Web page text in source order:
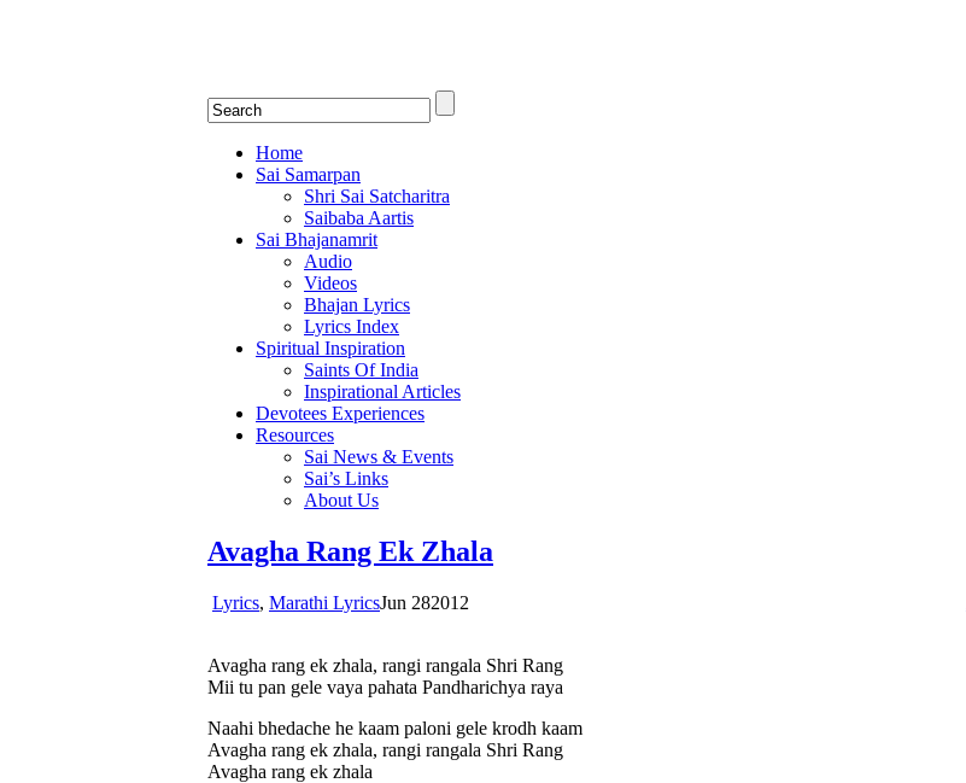
Home
Sai Samarpan
Shri Sai Satcharitra
Saibaba Aartis
Sai Bhajanamrit
Audio
Videos
Bhajan Lyrics
Lyrics Index
Spiritual Inspiration
Saints Of India
Inspirational Articles
Devotees Experiences
Resources
Sai News & Events
Sai’s Links
About Us
Avagha Rang Ek Zhala
Lyrics, Marathi LyricsJun 282012
Avagha rang ek zhala, rangi rangala Shri Rang
Mii tu pan gele vaya pahata Pandharichya raya
Naahi bhedache he kaam paloni gele krodh kaam
Avagha rang ek zhala, rangi rangala Shri Rang
Avagha rang ek zhala